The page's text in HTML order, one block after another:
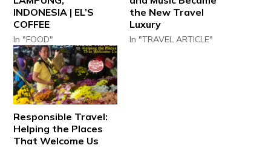
INDONESIA | EL’S
COFFEE
In "FOOD"
the New Travel
Luxury
In "TRAVEL ARTICLE"
Responsible Travel:
Helping the Places
That Welcome Us